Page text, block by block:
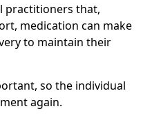
practitioners that,
medication can make
to maintain their
so the individual
again.